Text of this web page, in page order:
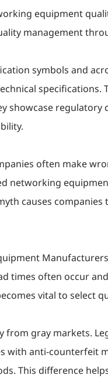
equipment
management
symbols and
showcase
often make
networking
causes
times often occur
vital to select
from gray markets.
with anti-counterfeit
This difference